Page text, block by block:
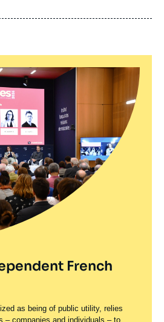
French
as being of public utility, relies
– companies and individuals – to